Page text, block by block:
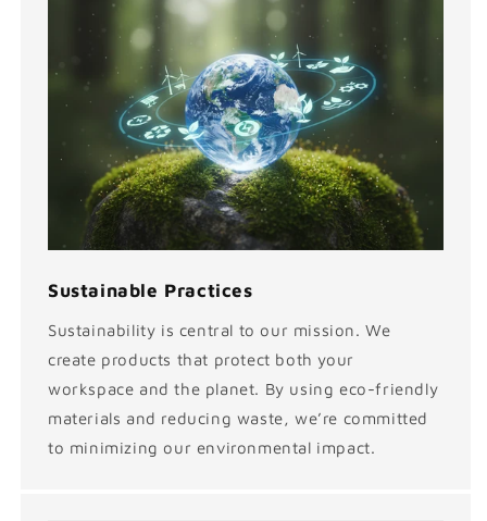
Sustainable Practices
Sustainability is central to our mission. We
create products that protect both your
workspace and the planet. By using eco-friendly
materials and reducing waste, we’re committed
to minimizing our environmental impact.